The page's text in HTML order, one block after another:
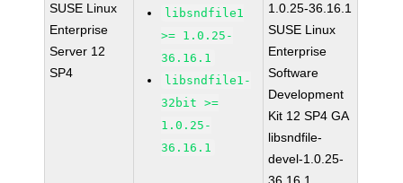
SUSE Linux
Enterprise
Server 12
SP4
libsndfile1
>= 1.0.25-
36.16.1
libsndfile1-
32bit >=
1.0.25-
36.16.1
1.0.25-36.16.1
SUSE Linux
Enterprise
Software
Development
Kit 12 SP4 GA
libsndfile-
devel-1.0.25-